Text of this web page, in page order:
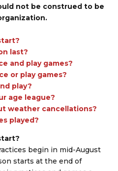
not be construed to be
last?
and play games?
or play games?
play?
age league?
weather cancellations?
played?
begin in mid-August
starts at the end of